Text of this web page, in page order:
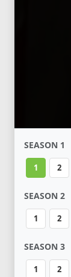
SEASON 1
1 2
SEASON 2
1 2
SEASON 3
1 2